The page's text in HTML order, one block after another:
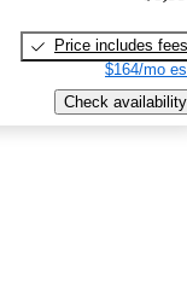
Price includes fees
$164/mo
Check availability